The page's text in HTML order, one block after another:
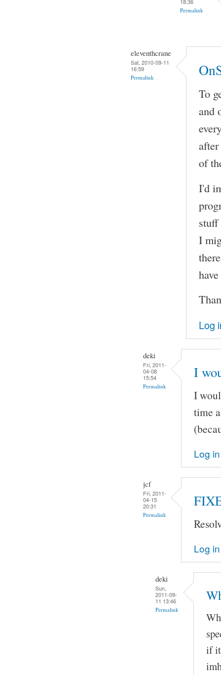
Permalink
eleventhcrane
Sat, 2010-09-11
16:59
Permalink
To
and
of
I'd
I
Log
deki
Fri, 2011-
04-08
15:54
Permalink
I
I
time
Log in
jcf
Fri, 2011-
04-15
20:31
Permalink
Log in
deki
Sun,
2011-09-
11 13:46
Permalink
if it